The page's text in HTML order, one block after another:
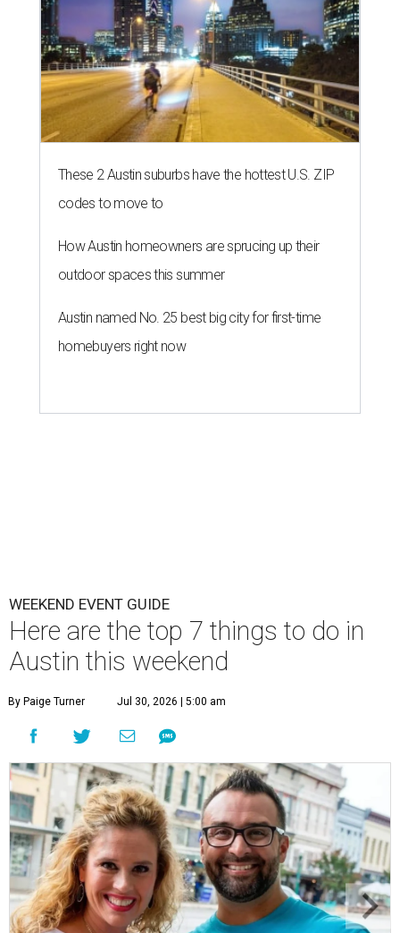
These 2 Austin suburbs have the hottest U.S. ZIP
codes to move to
How Austin homeowners are sprucing up their
outdoor spaces this summer
Austin named No. 25 best big city for first-time
homebuyers right now
WEEKEND EVENT GUIDE
Here are the top 7 things to do in
Austin this weekend
By Paige Turner Jul 30, 2026 | 5:00 am